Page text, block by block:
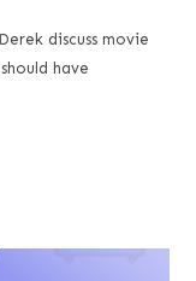
discuss movie
have